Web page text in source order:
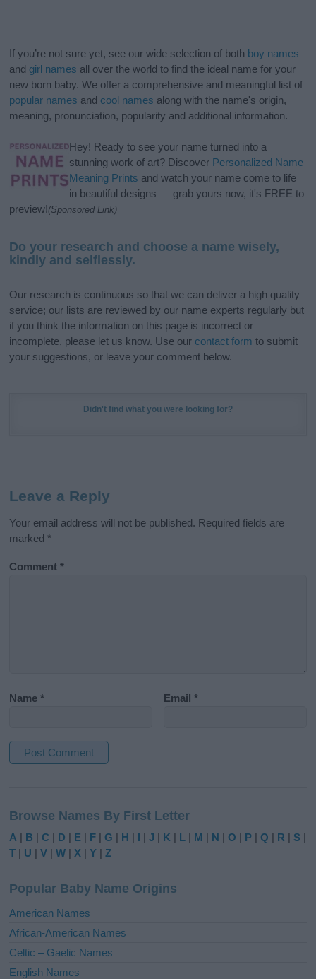
If you’re not sure yet, see our wide selection of both boy names
and girl names all over the world to find the ideal name for your
new born baby. We offer a comprehensive and meaningful list of
popular names and cool names along with the name's origin,
meaning, pronunciation, popularity and additional information.
Hey! Ready to see your name turned into a
stunning work of art? Discover Personalized Name
Meaning Prints and watch your name come to life
in beautiful designs — grab yours now, it's FREE to
preview!(Sponsored Link)
Do your research and choose a name wisely,
kindly and selflessly.
Our research is continuous so that we can deliver a high quality
service; our lists are reviewed by our name experts regularly but
if you think the information on this page is incorrect or
incomplete, please let us know. Use our contact form to submit
your suggestions, or leave your comment below.
Didn't find what you were looking for?
Leave a Reply
Your email address will not be published. Required fields are
marked *
Comment*
Name* Email*
t
e
r
t
i
e
:
Browse Names By First Letter
A | B |C | D | E | F |G | H | I |J | K | L | M | N |O | P |Q | R | S |
T | U |V |W | X |Y |Z
Popular Baby Name Origins
American Names
African-American Names
Celtic – Gaelic Names
English Names